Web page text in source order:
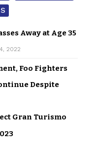
Away at Age 35
2022
Foo Fighters
Despite
Gran Turismo